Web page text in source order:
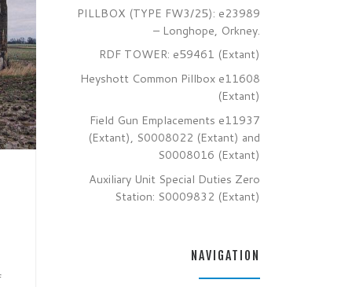
PILLBOX (TYPE FW3/25): e23989
– Longhope, Orkney.
RDF TOWER: e59461 (Extant)
Heyshott Common Pillbox e11608
(Extant)
Field Gun Emplacements e11937
(Extant), S0008022 (Extant) and
S0008016 (Extant)
Auxiliary Unit Special Duties Zero
Station: S0009832 (Extant)
NAVIGATION